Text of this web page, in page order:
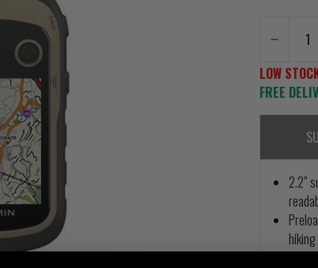
LOW
FREE
2.2”
hiking